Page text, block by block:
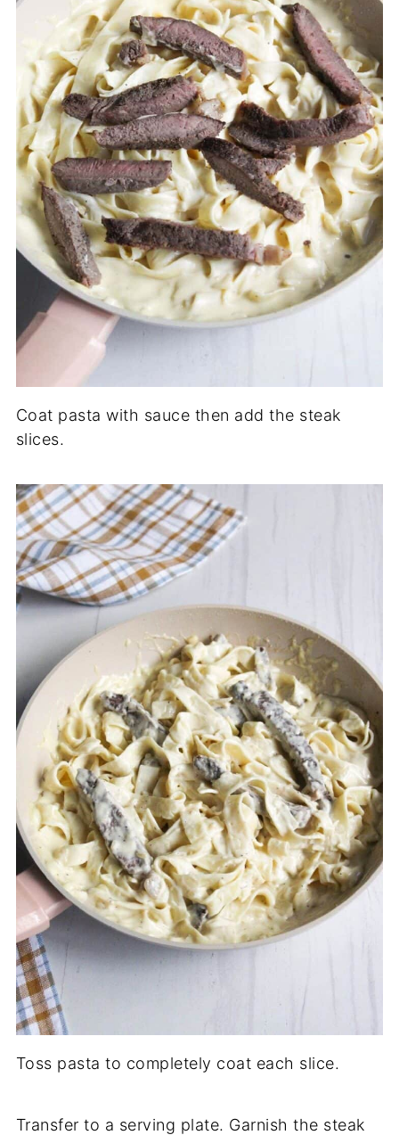
Coat pasta with sauce then add the steak
slices.
Toss pasta to completely coat each slice.
Transfer to a serving plate. Garnish the steak